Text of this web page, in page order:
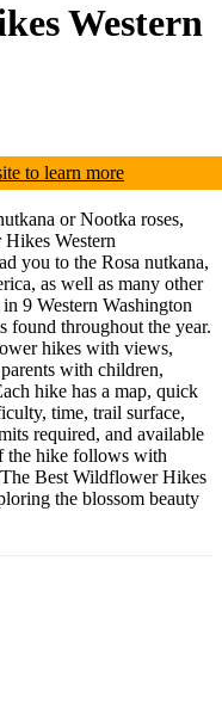
Western
to learn more
or Nootka roses,
Western
you to the Rosa nutkana,
as well as many other
9 Western Washington
found throughout the year.
hikes with views,
with children,
hike has a map, quick
time, trail surface,
required, and available
the hike follows with
Best Wildflower Hikes
the blossom beauty